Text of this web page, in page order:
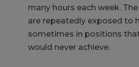
many hours each week.
are repeatedly exposed to
sometimes in positions
would never achieve.